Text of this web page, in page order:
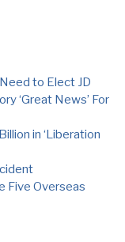
to Elect JD
‘Great News’ For
in ‘Liberation
Five Overseas